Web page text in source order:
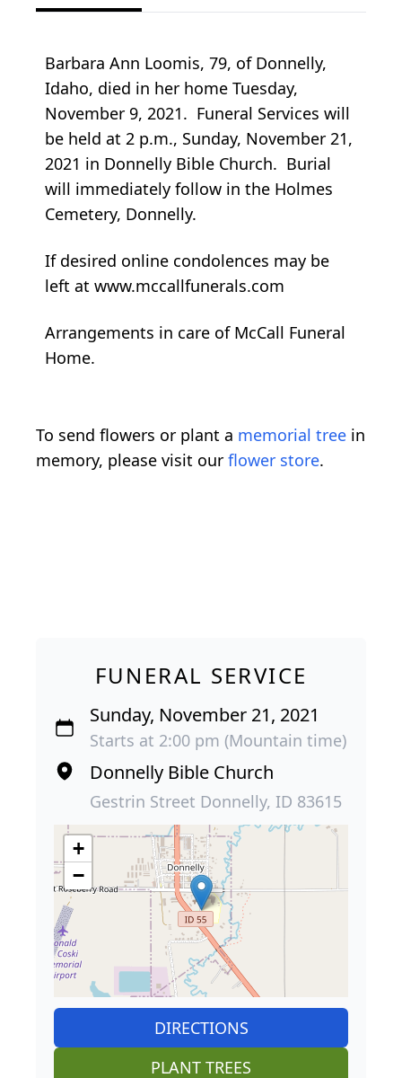
Barbara Ann Loomis, 79, of Donnelly,
Idaho, died in her home Tuesday,
November 9, 2021. Funeral Services will
be held at 2 p.m., Sunday, November 21,
2021 in Donnelly Bible Church. Burial
will immediately follow in the Holmes
Cemetery, Donnelly.
If desired online condolences may be
left at www.mccallfunerals.com
Arrangements in care of McCall Funeral
Home.
To send flowers or plant a memorial tree in
memory, please visit our flower store.
FUNERAL SERVICE
Sunday, November 21, 2021
Starts at 2:00 pm (Mountain time)
Donnelly Bible Church
Gestrin Street Donnelly, ID 83615
+
−
DIRECTIONS
PLANT TREES